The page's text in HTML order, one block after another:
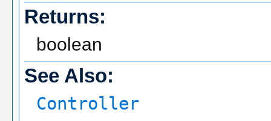
Returns:
boolean
See Also:
Controller